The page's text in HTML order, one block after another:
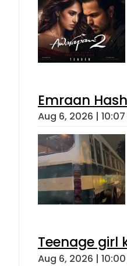
Emraan
Aug 6, 2026 |
Teenage girl
Aug 6, 2026 |